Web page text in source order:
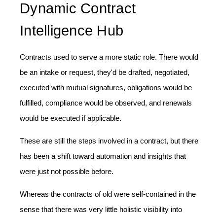
Dynamic Contract
Intelligence Hub
Contracts used to serve a more static role. There would
be an intake or request, they'd be drafted, negotiated,
executed with mutual signatures, obligations would be
fulfilled, compliance would be observed, and renewals
would be executed if applicable.
These are still the steps involved in a contract, but there
has been a shift toward automation and insights that
were just not possible before.
Whereas the contracts of old were self-contained in the
sense that there was very little holistic visibility into